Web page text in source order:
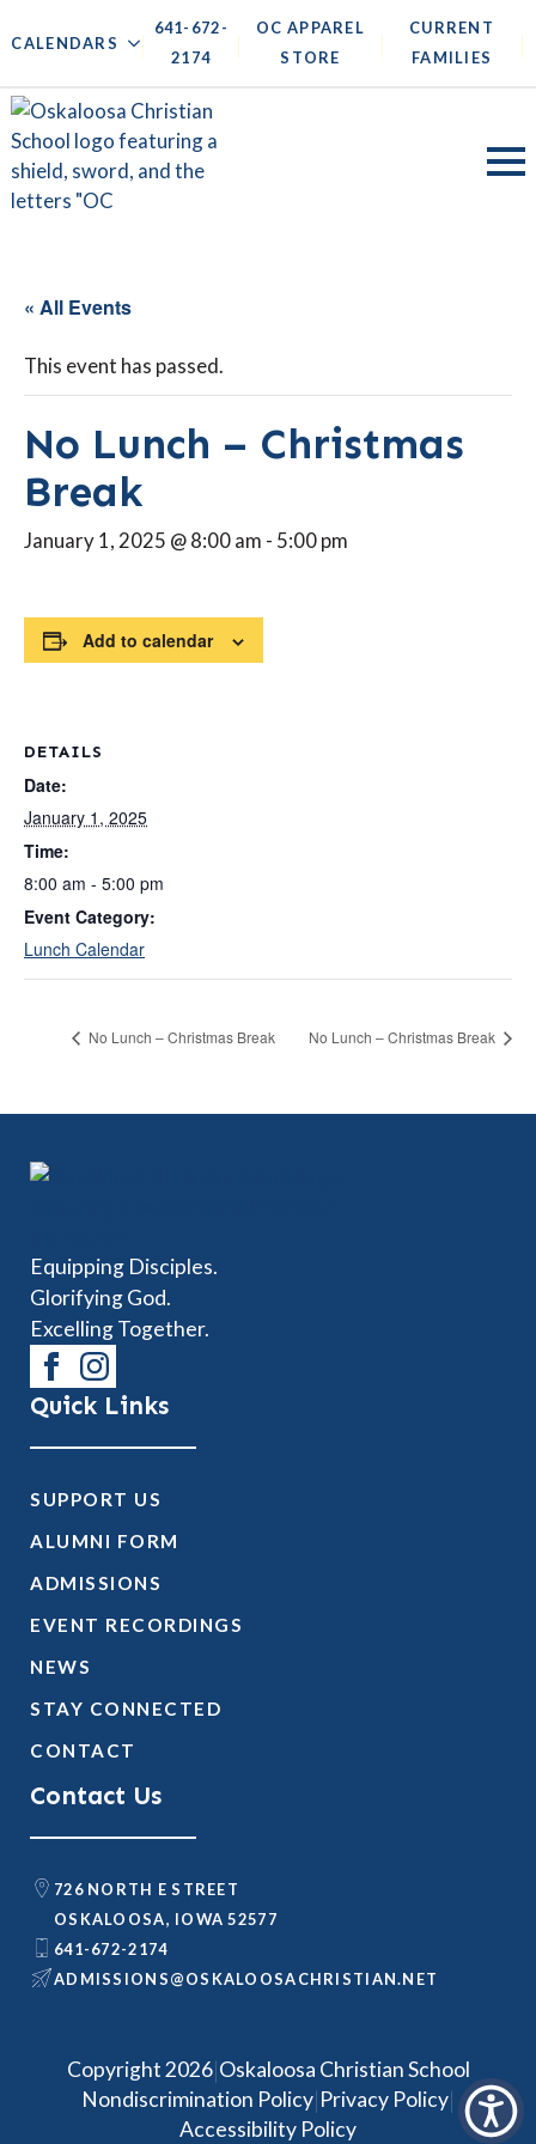
CALENDARS |
641-672-
2174
|
OC APPAREL
STORE
|
CURRENT
FAMILIES
|
« All Events
This event has passed.
No Lunch – Christmas
Break
January 1, 2025 @ 8:00 am - 5:00 pm
Add to calendar
DETAILS
Date:
January 1, 2025
Time:
8:00 am - 5:00 pm
Event Category:
Lunch Calendar
No Lunch – Christmas Break No Lunch – Christmas Break
Equipping Disciples.
Glorifying God.
Excelling Together.
Quick Links
SUPPORT US
ALUMNI FORM
ADMISSIONS
EVENT RECORDINGS
NEWS
STAY CONNECTED
CONTACT
Contact Us
726 NORTH E STREET
OSKALOOSA, IOWA 52577
641-672-2174
TEN.NAITSIRHCASOOLAKSO
@SNOISSIMDA
Copyright 2026|Oskaloosa Christian School
Nondiscrimination Policy|Privacy Policy|
Accessibility Policy